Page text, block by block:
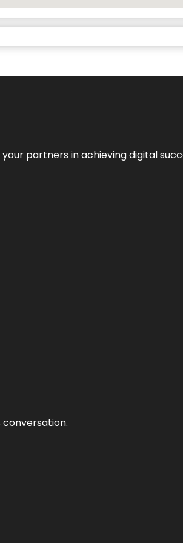
partners in achieving digital